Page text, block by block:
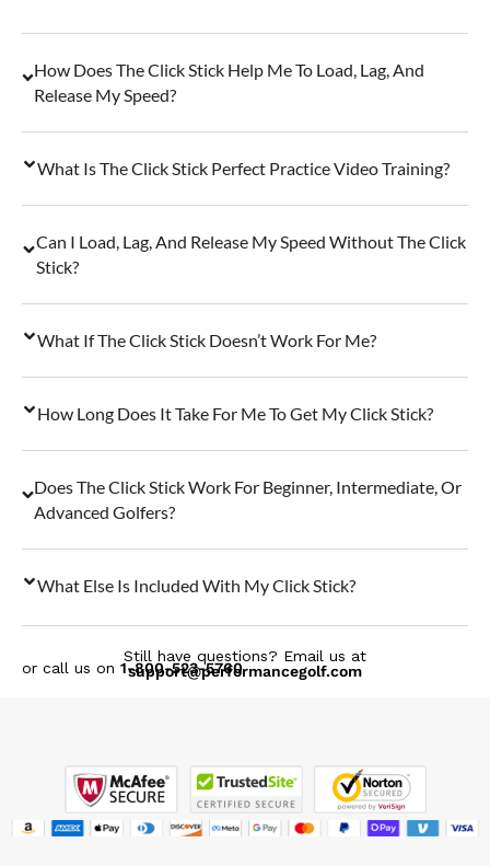
How Does The Click Stick Help Me To Load, Lag, And
Release My Speed?
What Is The Click Stick Perfect Practice Video Training?
Can I Load, Lag, And Release My Speed Without The Click
Stick?
What If The Click Stick Doesn’t Work For Me?
How Long Does It Take For Me To Get My Click Stick?
Does The Click Stick Work For Beginner, Intermediate, Or
Advanced Golfers?
What Else Is Included With My Click Stick?
Still have questions? Email us at
support@performancegolf.com
or call us on 1-800-523-5760